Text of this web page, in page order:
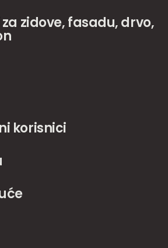
za zidove, fasadu, drvo,
korisnici